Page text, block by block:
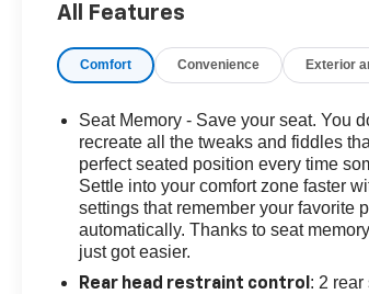
Front & Rear Door Sill Plates, Color-
Airbags, Driver Alert Package, Dual-
Center, Floor Console w/Storage Area,
Park Assist, Hands-Free Rear Power
Liftgate, HD Surround Vision, Heated
Outboard Seats, Heated Driver & Front
Seats, Heated Steering Wheel,
Lane Change Alert w/Side Blind Zone
Wrapped Steering Wheel, LED Daytime
Lamps, License Plate Front Mounting
All Features
Comfort Convenience Exterior
Seat Memory - Save your seat. You
recreate all the tweaks and fiddles
perfect seated position every time
Settle into your comfort zone faster
settings that remember your favorite
automatically. Thanks to seat
just got easier.
Rear head restraint control : 2 rear